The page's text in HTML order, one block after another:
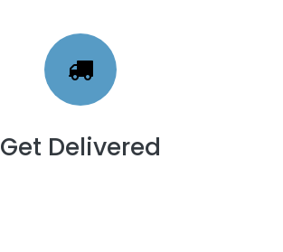
Get Delivered